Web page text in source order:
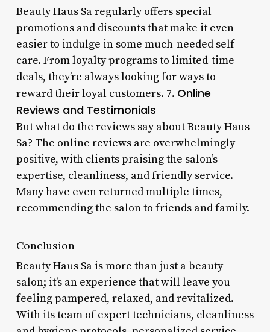
Beauty Haus Sa regularly offers special
promotions and discounts that make it even
easier to indulge in some much-needed self-
care. From loyalty programs to limited-time
deals, they’re always looking for ways to
reward their loyal customers. 7. Online
Reviews and Testimonials
But what do the reviews say about Beauty Haus
Sa? The online reviews are overwhelmingly
positive, with clients praising the salon’s
expertise, cleanliness, and friendly service.
Many have even returned multiple times,
recommending the salon to friends and family.
Conclusion
Beauty Haus Sa is more than just a beauty
salon; it’s an experience that will leave you
feeling pampered, relaxed, and revitalized.
With its team of expert technicians, cleanliness